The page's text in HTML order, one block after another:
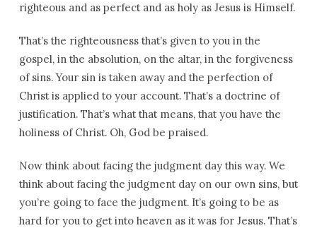
righteous and as perfect and as holy as Jesus is Himself.
That’s the righteousness that’s given to you in the
gospel, in the absolution, on the altar, in the forgiveness
of sins. Your sin is taken away and the perfection of
Christ is applied to your account. That’s a doctrine of
justification. That’s what that means, that you have the
holiness of Christ. Oh, God be praised.
Now think about facing the judgment day this way. We
think about facing the judgment day on our own sins, but
you’re going to face the judgment. It’s going to be as
hard for you to get into heaven as it was for Jesus. That’s